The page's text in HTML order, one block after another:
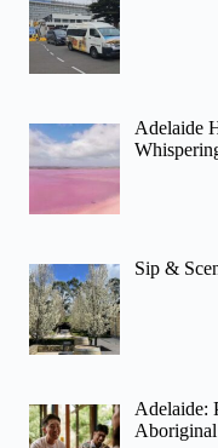
Adelaide
Sip &
Adelaide: